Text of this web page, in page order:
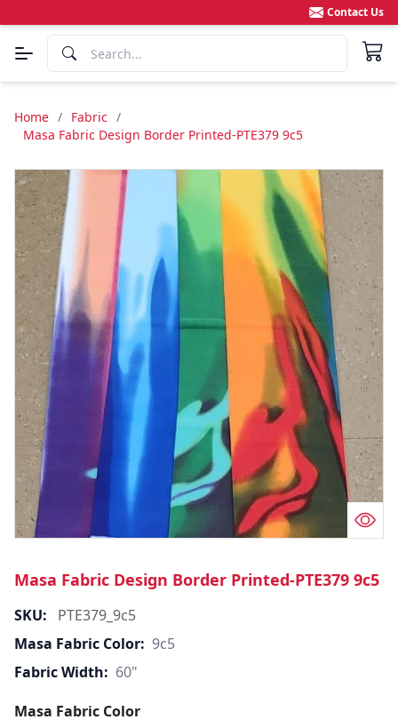
Contact Us
Home / Fabric /
Masa Fabric Design Border Printed-PTE379 9c5
Masa Fabric Design Border Printed-PTE379 9c5
SKU:
PTE379_9c5
Masa Fabric Color: 9c5
Fabric Width: 60"
Masa Fabric Color